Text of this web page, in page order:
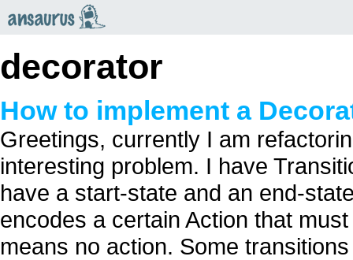
decorator
How to implement a
Greetings, currently I am
interesting problem. I have
have a start-state and an end-
encodes a certain Action that
means no action. Some